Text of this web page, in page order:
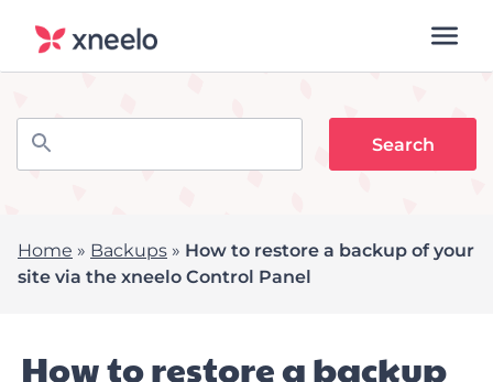
Home » Backups » How to restore a backup of your
site via the xneelo Control Panel
How to restore a backup